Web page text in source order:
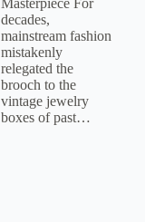
Masterpiece For
decades,
mainstream fashion
mistakenly
relegated the
brooch to the
vintage jewelry
boxes of past…